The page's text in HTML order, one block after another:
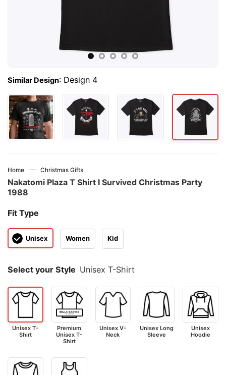
Similar Design: Design 4
Home — Christmas Gifts
Nakatomi Plaza T Shirt I Survived Christmas Party
1988
Fit Type
Unisex Women Kid
Select your Style Unisex T-Shirt
Unisex T-
Shirt
Premium
Unisex T-
Shirt
Unisex V-
Neck
Unisex Long
Sleeve
Unisex
Hoodie